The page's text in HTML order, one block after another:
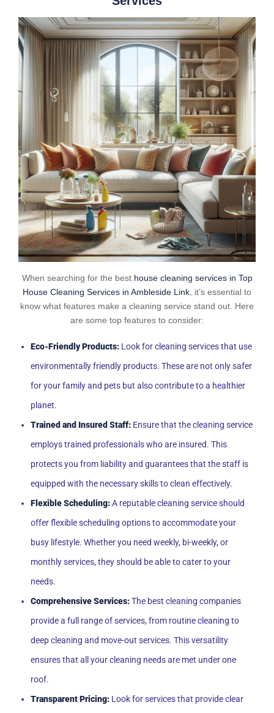
When searching for the best house cleaning services in Top
House Cleaning Services in Ambleside Link, it’s essential to
know what features make a cleaning service stand out. Here
are some top features to consider:
Eco-Friendly Products: Look for cleaning services that use
environmentally friendly products. These are not only safer
for your family and pets but also contribute to a healthier
planet.
Trained and Insured Staff: Ensure that the cleaning service
employs trained professionals who are insured. This
protects you from liability and guarantees that the staff is
equipped with the necessary skills to clean effectively.
Flexible Scheduling:A reputable cleaning service should
offer flexible scheduling options to accommodate your
busy lifestyle. Whether you need weekly, bi-weekly, or
monthly services, they should be able to cater to your
needs.
Comprehensive Services:The best cleaning companies
provide a full range of services, from routine cleaning to
deep cleaning and move-out services. This versatility
ensures that all your cleaning needs are met under one
roof.
Transparent Pricing: Look for services that provide clear